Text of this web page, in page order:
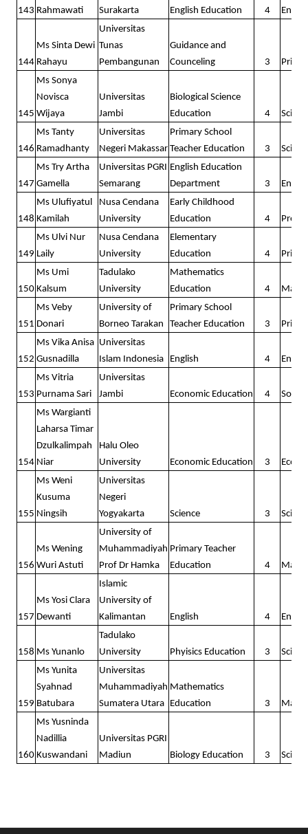
143 Rahmawati
Surakarta
English Education 4
144
Ms Sinta Dewi
Rahayu
Universitas
Tunas
Pembangunan
Guidance and
Counceling
3
145
Ms Sonya
Novisca
Wijaya
Universitas
Jambi
Biological Science
Education
4
146
Ms Tanty
Ramadhanty
Universitas
Negeri Makassar
Primary School
Teacher Education
3
147
Ms Try Artha
Gamella
Universitas PGRI
Semarang
English Education
Department
3
148
Ms Ulufiyatul
Kamilah
Nusa Cendana
University
Early Childhood
Education
4
149
Ms Ulvi Nur
Laily
Nusa Cendana
University
Elementary
Education
4
150
Ms Umi
Kalsum
Tadulako
University
Mathematics
Education
4 Math
151
Ms Veby
Donari
University of
Borneo Tarakan
Primary School
Teacher Education
3
152
Ms Vika Anisa
Gusnadilla
Universitas
Islam Indonesia
English 4
153
Ms Vitria
Purnama Sari
Universitas
Jambi
Economic Education 4 Social
154
Ms Wargianti
Laharsa Timar
Dzulkalimpah
Niar
Halu Oleo
University
Economic Education 3
155
Ms Weni
Kusuma
Ningsih
Universitas
Negeri
Yogyakarta
Science 3
156
Ms Wening
Wuri Astuti
University of
Muhammadiyah
Prof Dr Hamka
Primary Teacher
Education
4 Math
157
Ms Yosi Clara
Dewanti
Islamic
University of
Kalimantan
English 4
158 Ms Yunanlo
Tadulako
University
Phyisics Education 3
159
Ms Yunita
Syahnad
Batubara
Universitas
Muhammadiyah
Sumatera Utara
Mathematics
Education
3 Math
160
Ms Yusninda
Nadillia
Kuswandani
Universitas PGRI
Madiun
Biology Education 3